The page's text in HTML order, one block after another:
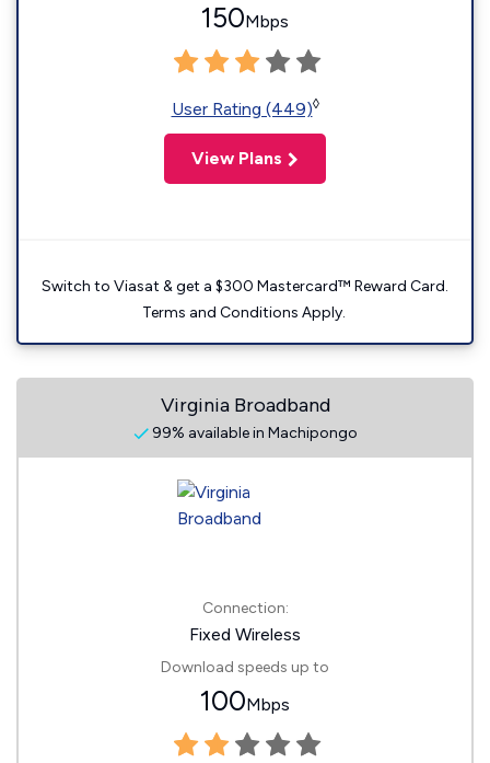
150Mbps
User Rating (449)◊
View Plans
Switch to Viasat & get a $300 Mastercard™ Reward Card.
Terms and Conditions Apply.
Virginia Broadband
99% available in Machipongo
Connection:
Fixed Wireless
Download speeds up to
100Mbps